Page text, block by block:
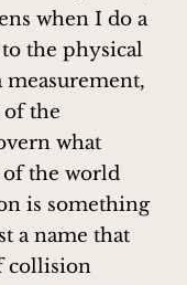
when I do a
the physical
measurement,
of the
what
of the world
is something
a name that
collision